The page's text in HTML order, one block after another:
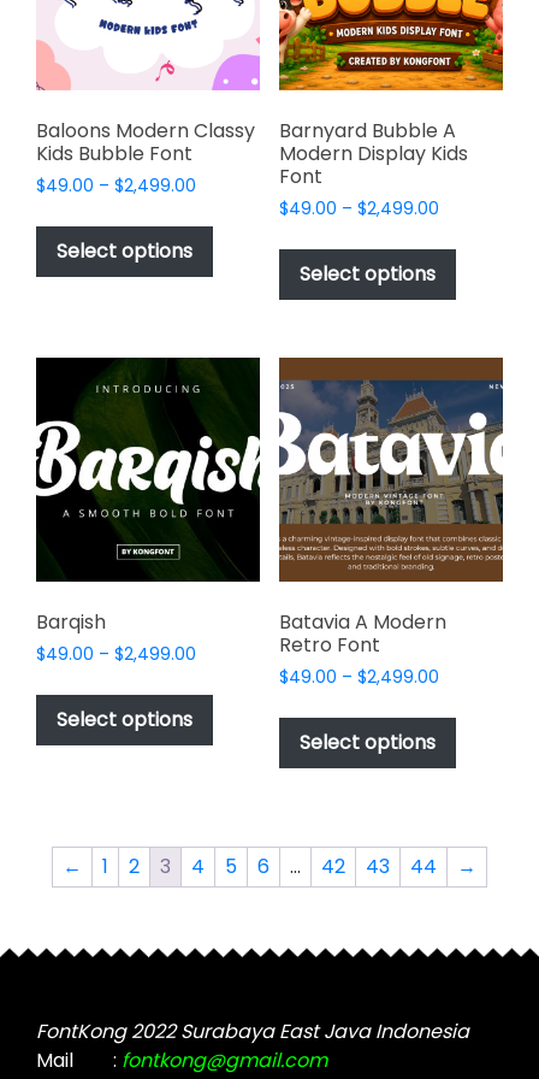
product
chosen
on
the
product
page
Baloons Modern Classy
Kids Bubble Font
$49.00 – $2,499.00
$49.00
$2,499.00
Select options
This
product
has
multiple
The
options
be
chosen
on
product
Barnyard Bubble A
Modern Display Kids
Font
$49.00 – $2,499.00Price
$49.00
$2,499.00
Select options
This
has
variants.
The
options
may
be
chosen
on
the
product
Barqish
$49.00 – $2,499.00
$49.00
$2,499.00
Select options
This
product
has
multiple
options
may
chosen
product
page
Batavia A Modern
Retro Font
$49.00 – $2,499.00Price
$49.00
$2,499.00
Select options
This
has
The
options
be
the
← 1 2 3 4 5 6 … 42 43 44 →
FontKong 2022 Surabaya East Java Indonesia
Mail
: fontkong@gmail.com